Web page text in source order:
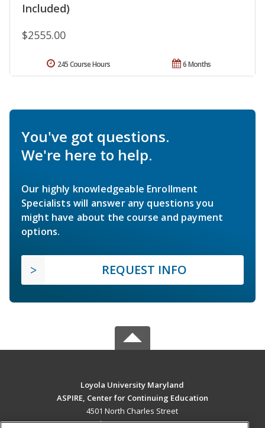
Included)
$2555.00
6 Months
245 Course Hours
You've got questions.
We're here to help.
Our highly knowledgeable Enrollment
Specialists will answer any questions you
might have about the course and payment
options.
REQUEST INFO
Loyola University Maryland
ASPIRE, Center for Continuing Education
4501 North Charles Street
Baltimore, MD 21210 US